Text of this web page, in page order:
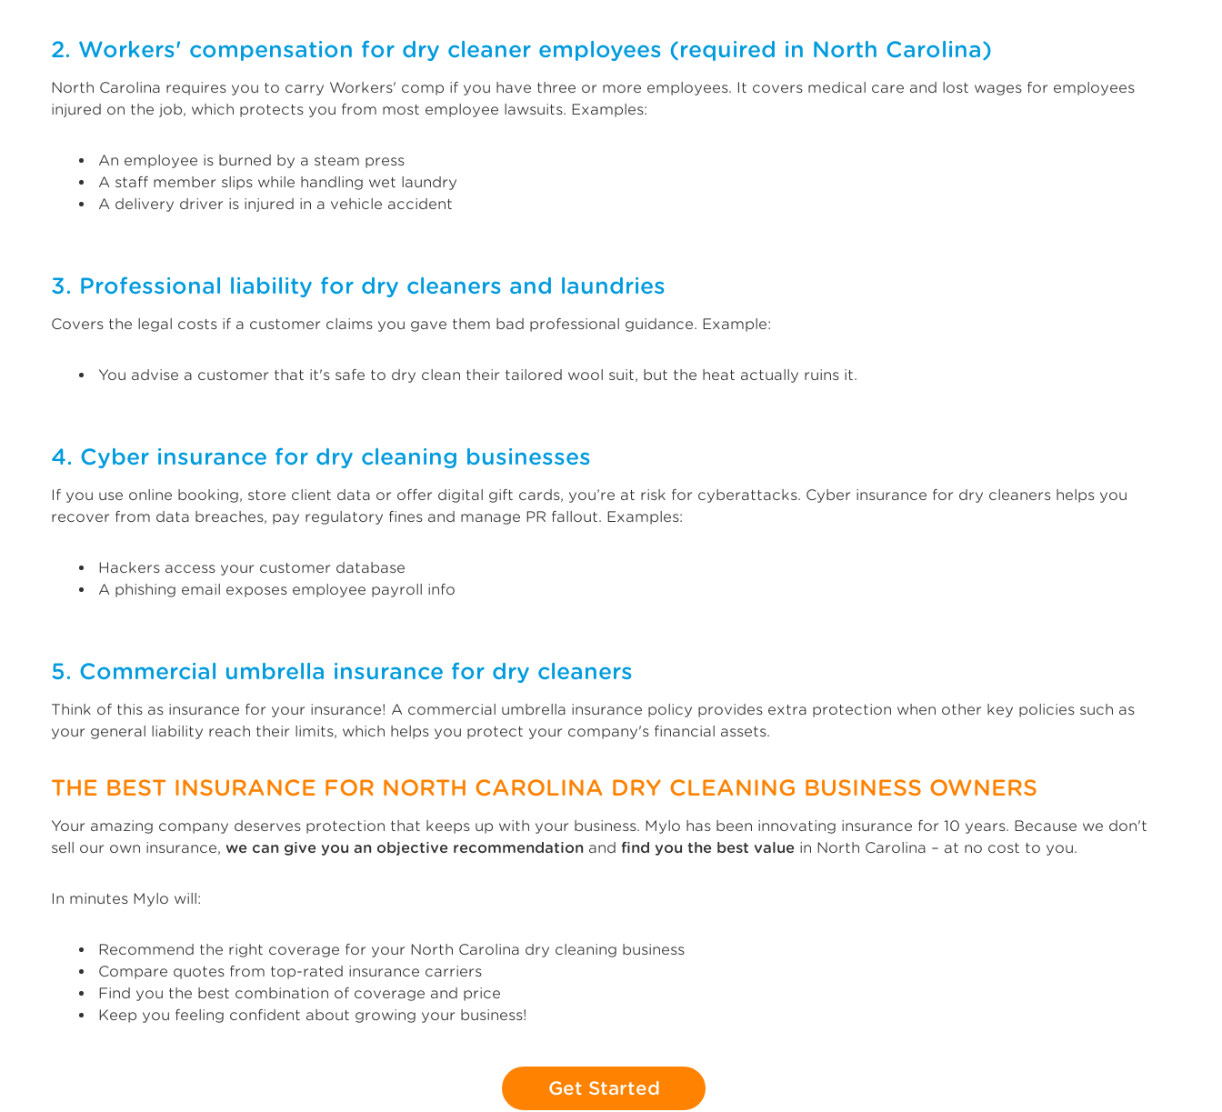
2. Workers' compensation for dry cleaner employees (required in North Carolina)
North Carolina requires you to carry Workers' comp if you have three or more employees. It covers medical care and lost wages for employees
injured on the job, which protects you from most employee lawsuits. Examples:
An employee is burned by a steam press
A staff member slips while handling wet laundry
A delivery driver is injured in a vehicle accident
3. Professional liability for dry cleaners and laundries
Covers the legal costs if a customer claims you gave them bad professional guidance. Example:
You advise a customer that it's safe to dry clean their tailored wool suit, but the heat actually ruins it.
4. Cyber insurance for dry cleaning businesses
If you use online booking, store client data or offer digital gift cards, you’re at risk for cyberattacks. Cyber insurance for dry cleaners helps you
recover from data breaches, pay regulatory fines and manage PR fallout. Examples:
Hackers access your customer database
A phishing email exposes employee payroll info
5. Commercial umbrella insurance for dry cleaners
Think of this as insurance for your insurance! A commercial umbrella insurance policy provides extra protection when other key policies such as
your general liability reach their limits, which helps you protect your company's financial assets.
THE BEST INSURANCE FOR NORTH CAROLINA DRY CLEANING BUSINESS OWNERS
Your amazing company deserves protection that keeps up with your business. Mylo has been innovating insurance for 10 years. Because we don't
sell our own insurance, we can give you an objective recommendation and find you the best value in North Carolina – at no cost to you.
In minutes Mylo will:
Recommend the right coverage for your North Carolina dry cleaning business
Compare quotes from top-rated insurance carriers
Find you the best combination of coverage and price
Keep you feeling confident about growing your business!
Get Started